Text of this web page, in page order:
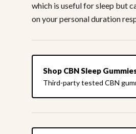
which is useful for sleep but
on your personal duration
Shop CBN Sleep
Third-party tested CBN